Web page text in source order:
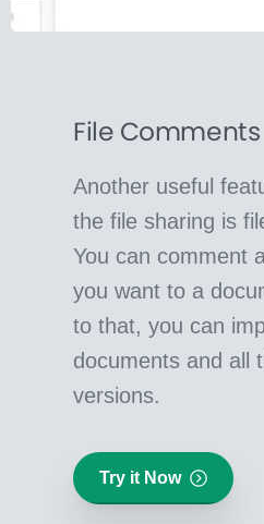
File Comments
Another useful
the file sharing is
You can comment
you want to a
to that, you can
documents and all
versions.
Try it Now